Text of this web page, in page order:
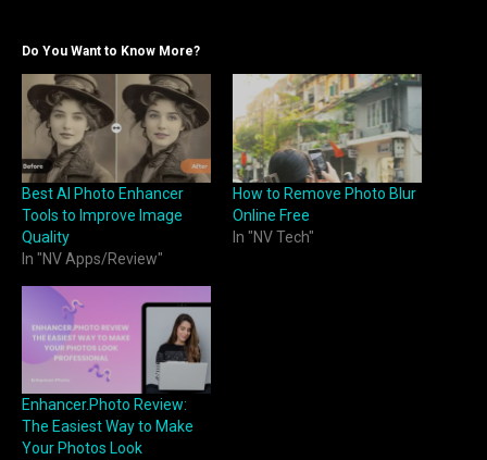
Do You Want to Know More?
Best AI Photo Enhancer
Tools to Improve Image
Quality
In "NV Apps/Review"
How to Remove Photo Blur
Online Free
In "NV Tech"
Enhancer.Photo Review:
The Easiest Way to Make
Your Photos Look